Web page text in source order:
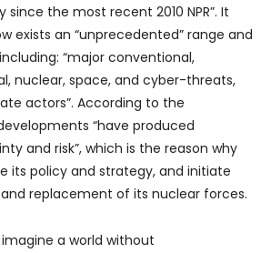
the most recent 2010 NPR”. It
exists an “unprecedented” range and
“major conventional,
nuclear, space, and cyber-threats,
actors”. According to the
“have produced
and risk”, which is the reason why
its policy and strategy, and initiate
replacement of its nuclear forces.
a world without